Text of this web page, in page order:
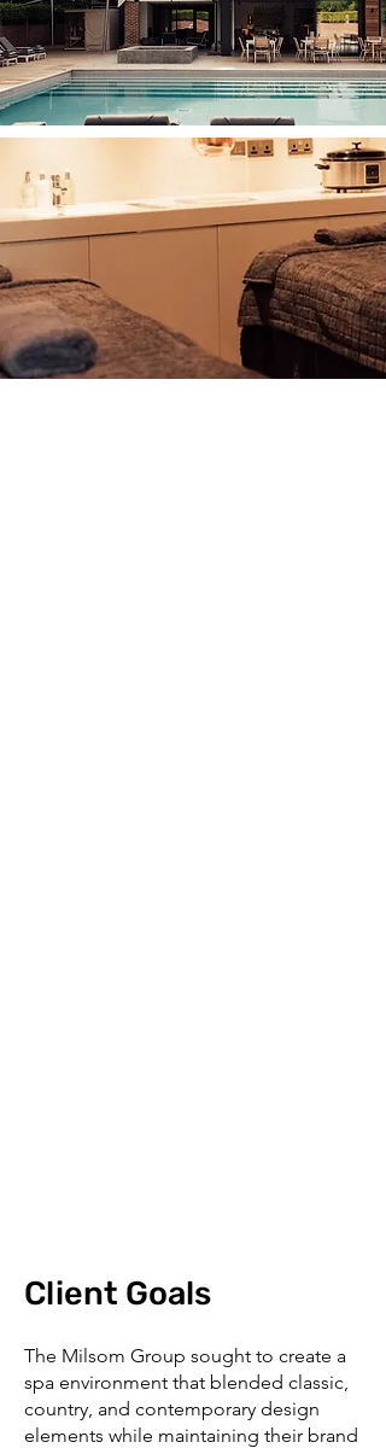
Client Goals
The Milsom Group sought to create a
spa environment that blended classic,
country, and contemporary design
elements while maintaining their brand